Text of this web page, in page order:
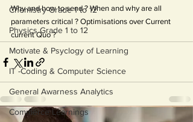
Chemistry Grade 1 to 12
Physics Grade 1 to 12
Motivate & Psyclogy of Learning
IT -Coding & Computer Science
General Awarness Analytics
Commerce Learnings
Why and how to send ? When and why are all
parameters critical ? Optimisations over Current
current Quo ?